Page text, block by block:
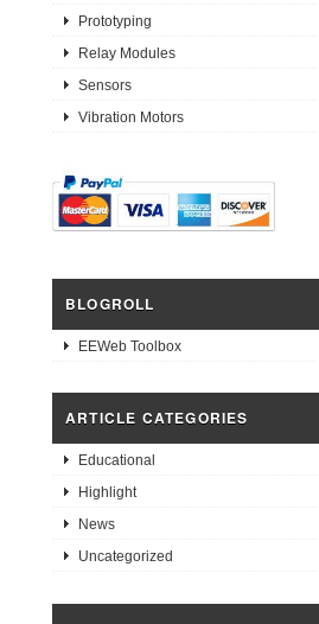
Prototyping
Relay Modules
Sensors
Vibration Motors
BLOGROLL
EEWeb Toolbox
ARTICLE CATEGORIES
Educational
Highlight
News
Uncategorized